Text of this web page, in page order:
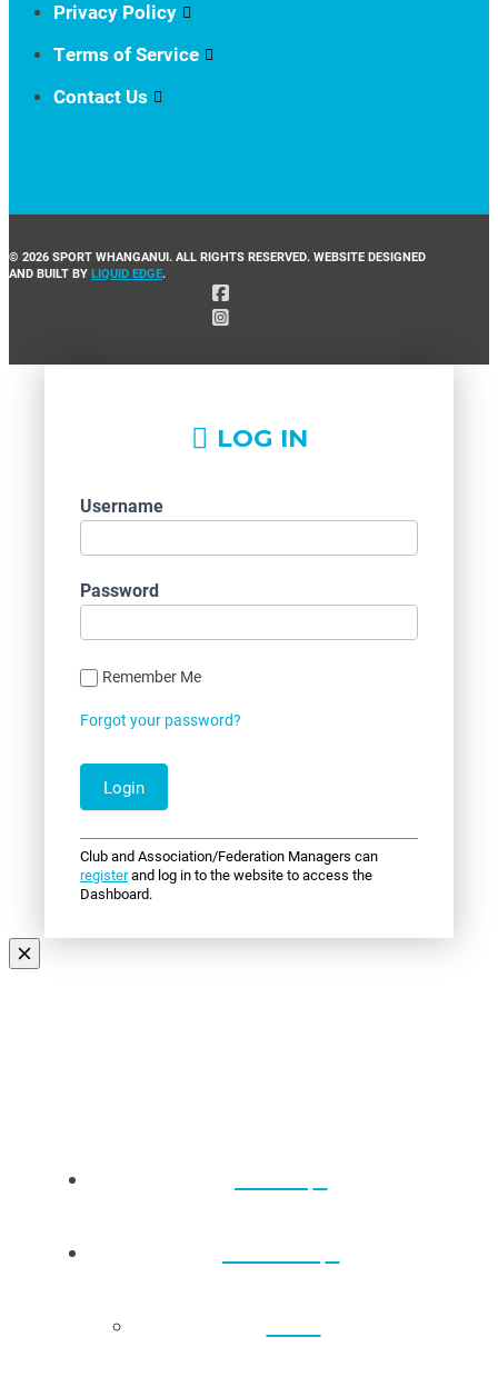
Privacy Policy
Terms of Service
Contact Us
© 2026 SPORT WHANGANUI. ALL RIGHTS RESERVED. WEBSITE DESIGNED
AND BUILT BY LIQUID EDGE.
LOG IN
Username
Password
Remember Me
Forgot your password?
Club and Association/Federation Managers can
registerand log in to the website to access the
Dashboard.